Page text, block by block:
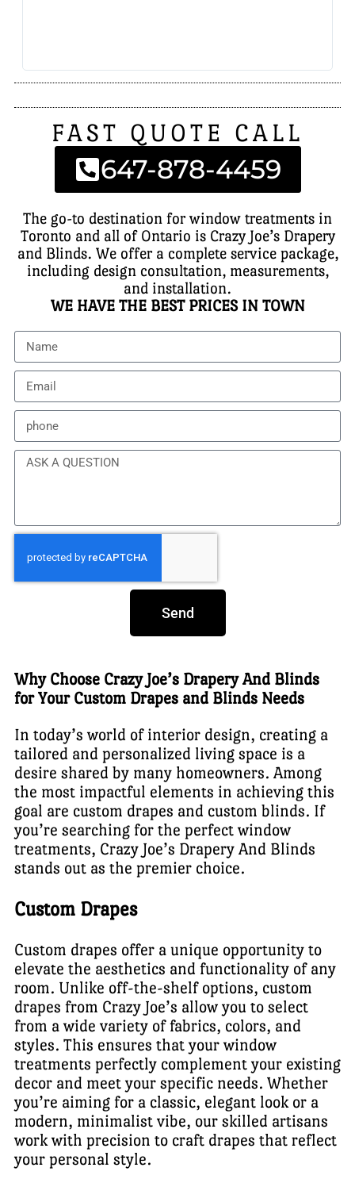
FAST QUOTE CALL
647-878-4459
The go-to destination for window treatments in
Toronto and all of Ontario is Crazy Joe’s Drapery
and Blinds. We offer a complete service package,
including design consultation, measurements,
and installation.
WE HAVE THE BEST PRICES IN TOWN
Send
Why Choose Crazy Joe’s Drapery And Blinds
for Your Custom Drapes and Blinds Needs
In today’s world of interior design, creating a
tailored and personalized living space is a
desire shared by many homeowners. Among
the most impactful elements in achieving this
goal are custom drapes and custom blinds. If
you’re searching for the perfect window
treatments, Crazy Joe’s Drapery And Blinds
stands out as the premier choice.
Custom Drapes
Custom drapes offer a unique opportunity to
elevate the aesthetics and functionality of any
room. Unlike off-the-shelf options, custom
drapes from Crazy Joe’s allow you to select
from a wide variety of fabrics, colors, and
styles. This ensures that your window
treatments perfectly complement your existing
decor and meet your specific needs. Whether
you’re aiming for a classic, elegant look or a
modern, minimalist vibe, our skilled artisans
work with precision to craft drapes that reflect
your personal style.